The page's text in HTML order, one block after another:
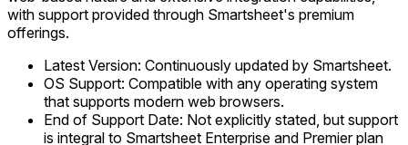
with support provided through Smartsheet's premium
offerings.
Latest Version: Continuously updated by Smartsheet.
OS Support: Compatible with any operating system
that supports modern web browsers.
End of Support Date: Not explicitly stated, but support
is integral to Smartsheet Enterprise and Premier plan